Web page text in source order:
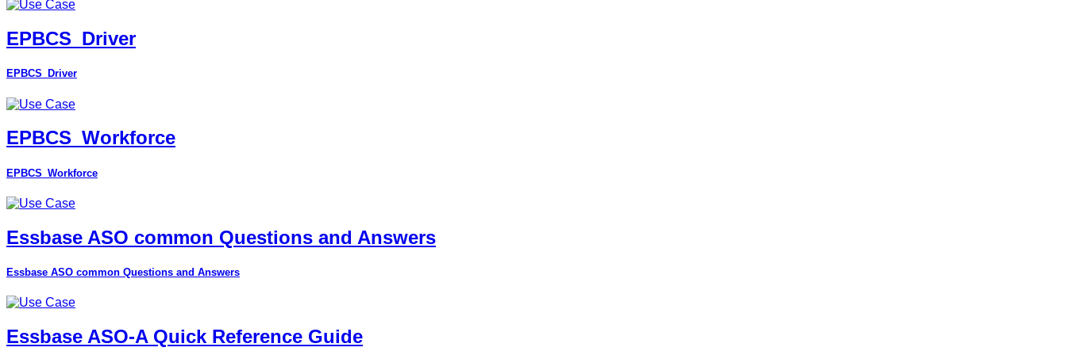
EPBCS_Driver
EPBCS_Driver
EPBCS_Workforce
EPBCS_Workforce
Essbase ASO common Questions and Answers
Essbase ASO common Questions and Answers
Essbase ASO-A Quick Reference Guide